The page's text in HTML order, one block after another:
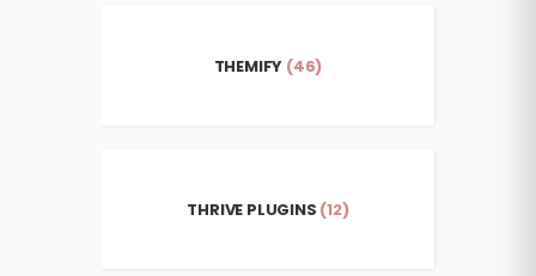
THEMIFY (46)
THRIVE PLUGINS (12)